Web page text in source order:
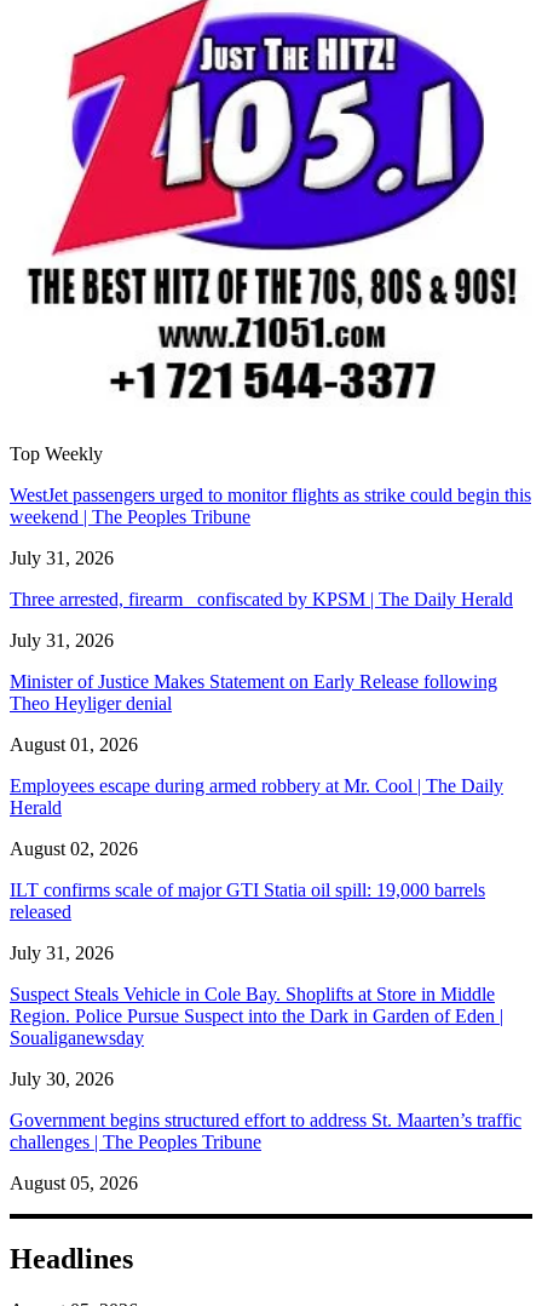
Top Weekly
WestJet passengers urged to monitor flights as strike could begin this
weekend | The Peoples Tribune
July 31, 2026
Three arrested, firearm confiscated by KPSM | The Daily Herald
July 31, 2026
Minister of Justice Makes Statement on Early Release following
Theo Heyliger denial
August 01, 2026
Employees escape during armed robbery at Mr. Cool | The Daily
Herald
August 02, 2026
ILT confirms scale of major GTI Statia oil spill: 19,000 barrels
released
July 31, 2026
Suspect Steals Vehicle in Cole Bay. Shoplifts at Store in Middle
Region. Police Pursue Suspect into the Dark in Garden of Eden |
Soualiganewsday
July 30, 2026
Government begins structured effort to address St. Maarten’s traffic
challenges | The Peoples Tribune
August 05, 2026
Headlines